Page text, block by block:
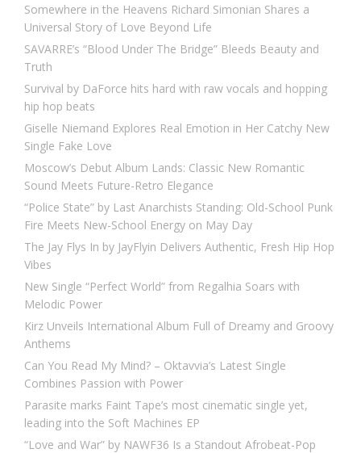
Somewhere in the Heavens Richard Simonian Shares a
Universal Story of Love Beyond Life
SAVARRE’s “Blood Under The Bridge” Bleeds Beauty and
Truth
Survival by DaForce hits hard with raw vocals and hopping
hip hop beats
Giselle Niemand Explores Real Emotion in Her Catchy New
Single Fake Love
Moscow’s Debut Album Lands: Classic New Romantic
Sound Meets Future-Retro Elegance
“Police State” by Last Anarchists Standing: Old-School Punk
Fire Meets New-School Energy on May Day
The Jay Flys In by JayFlyin Delivers Authentic, Fresh Hip Hop
Vibes
New Single “Perfect World” from Regalhia Soars with
Melodic Power
Kirz Unveils International Album Full of Dreamy and Groovy
Anthems
Can You Read My Mind? – Oktavvia’s Latest Single
Combines Passion with Power
Parasite marks Faint Tape’s most cinematic single yet,
leading into the Soft Machines EP
“Love and War” by NAWF36 Is a Standout Afrobeat-Pop